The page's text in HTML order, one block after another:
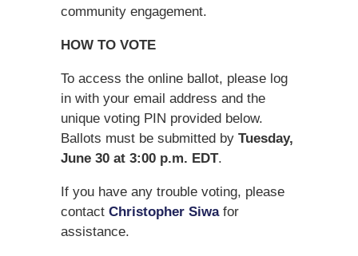
community engagement.
HOW TO VOTE
To access the online ballot, please log
in with your email address and the
unique voting PIN provided below.
Ballots must be submitted by Tuesday,
June 30 at 3:00 p.m. EDT.
If you have any trouble voting, please
contact Christopher Siwa for
assistance.